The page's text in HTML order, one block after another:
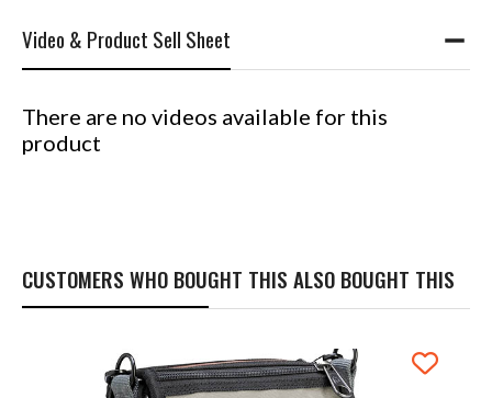
Video & Product Sell Sheet
There are no videos available for this
product
CUSTOMERS WHO BOUGHT THIS ALSO BOUGHT THIS